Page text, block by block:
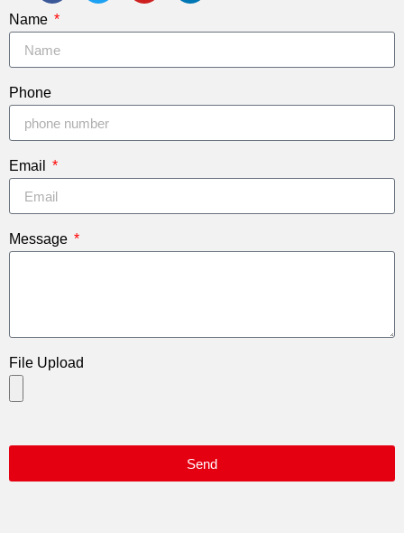
Name
Phone
Email
Message
File Upload
Send